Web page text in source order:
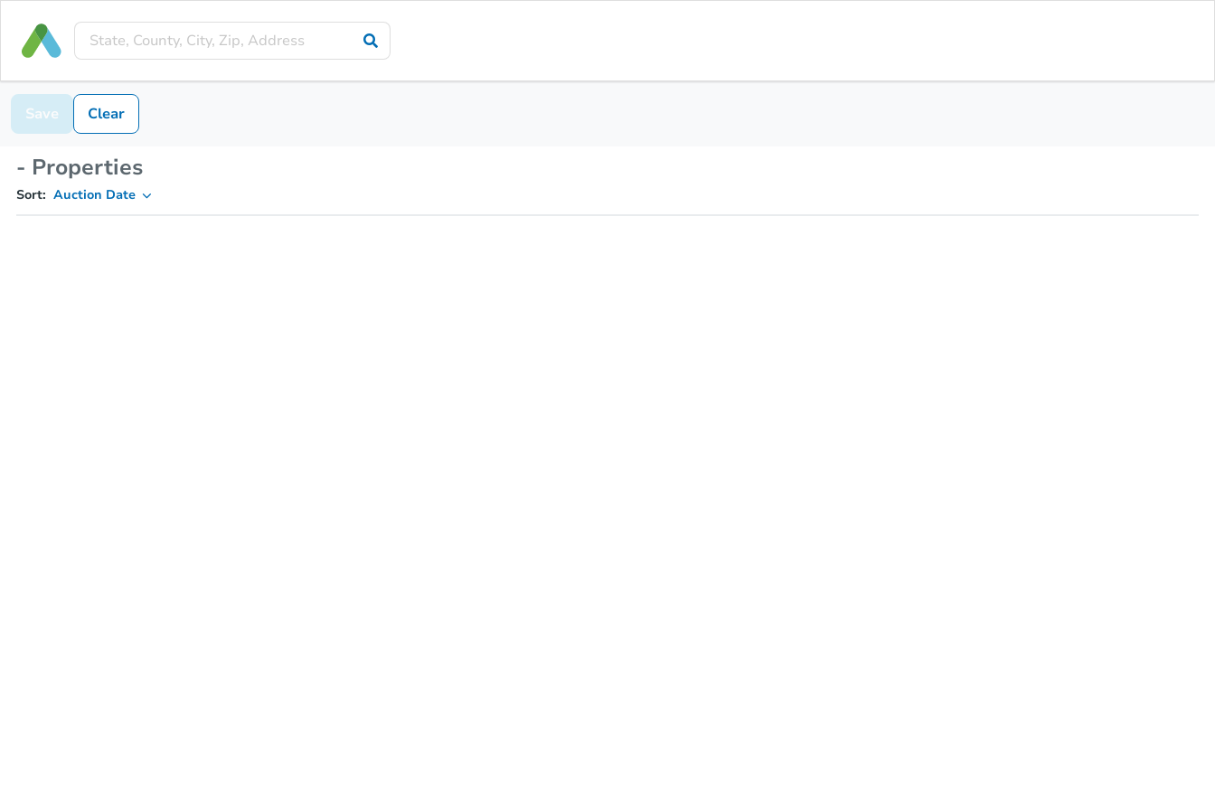
Save Clear
- Properties
Sort: Auction Date